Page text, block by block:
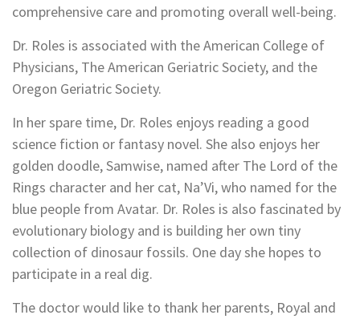
comprehensive care and promoting overall well-being.
Dr. Roles is associated with the American College of
Physicians, The American Geriatric Society, and the
Oregon Geriatric Society.
In her spare time, Dr. Roles enjoys reading a good
science fiction or fantasy novel. She also enjoys her
golden doodle, Samwise, named after The Lord of the
Rings character and her cat, Na’Vi, who named for the
blue people from Avatar. Dr. Roles is also fascinated by
evolutionary biology and is building her own tiny
collection of dinosaur fossils. One day she hopes to
participate in a real dig.
The doctor would like to thank her parents, Royal and